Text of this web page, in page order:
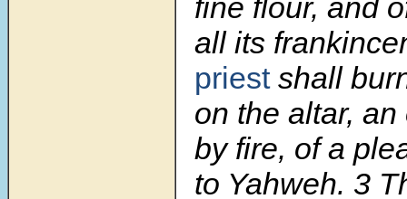
fine flour, and
all its
priest shall
on the altar,
by fire, of a
to Yahweh. 3